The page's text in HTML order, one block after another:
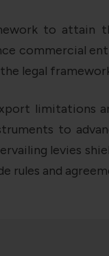
to
commercial
legal
limitations
to
levies
and